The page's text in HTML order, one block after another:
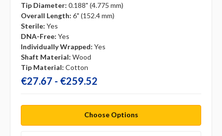
Tip Diameter: 0.188" (4.775 mm)
Overall Length: 6" (152.4 mm)
Sterile: Yes
DNA-Free: Yes
Individually Wrapped: Yes
Shaft Material: Wood
Tip Material: Cotton
€27.67 - €259.52
Choose Options